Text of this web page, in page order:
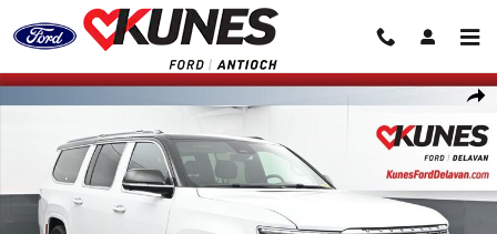
Skip to main content
Share
Certified 2024 Jeep Grand Wagoneer L Series III SUV Photo 1 of 40